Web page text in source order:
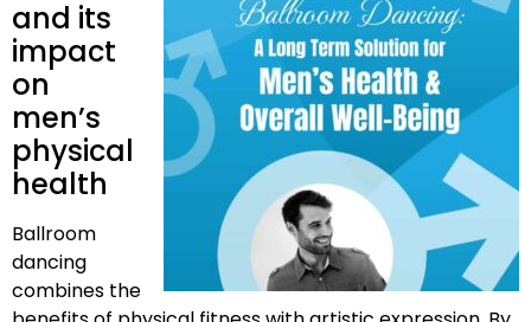
and its
impact
on
men’s
physical
health
Ballroom
dancing
combines the